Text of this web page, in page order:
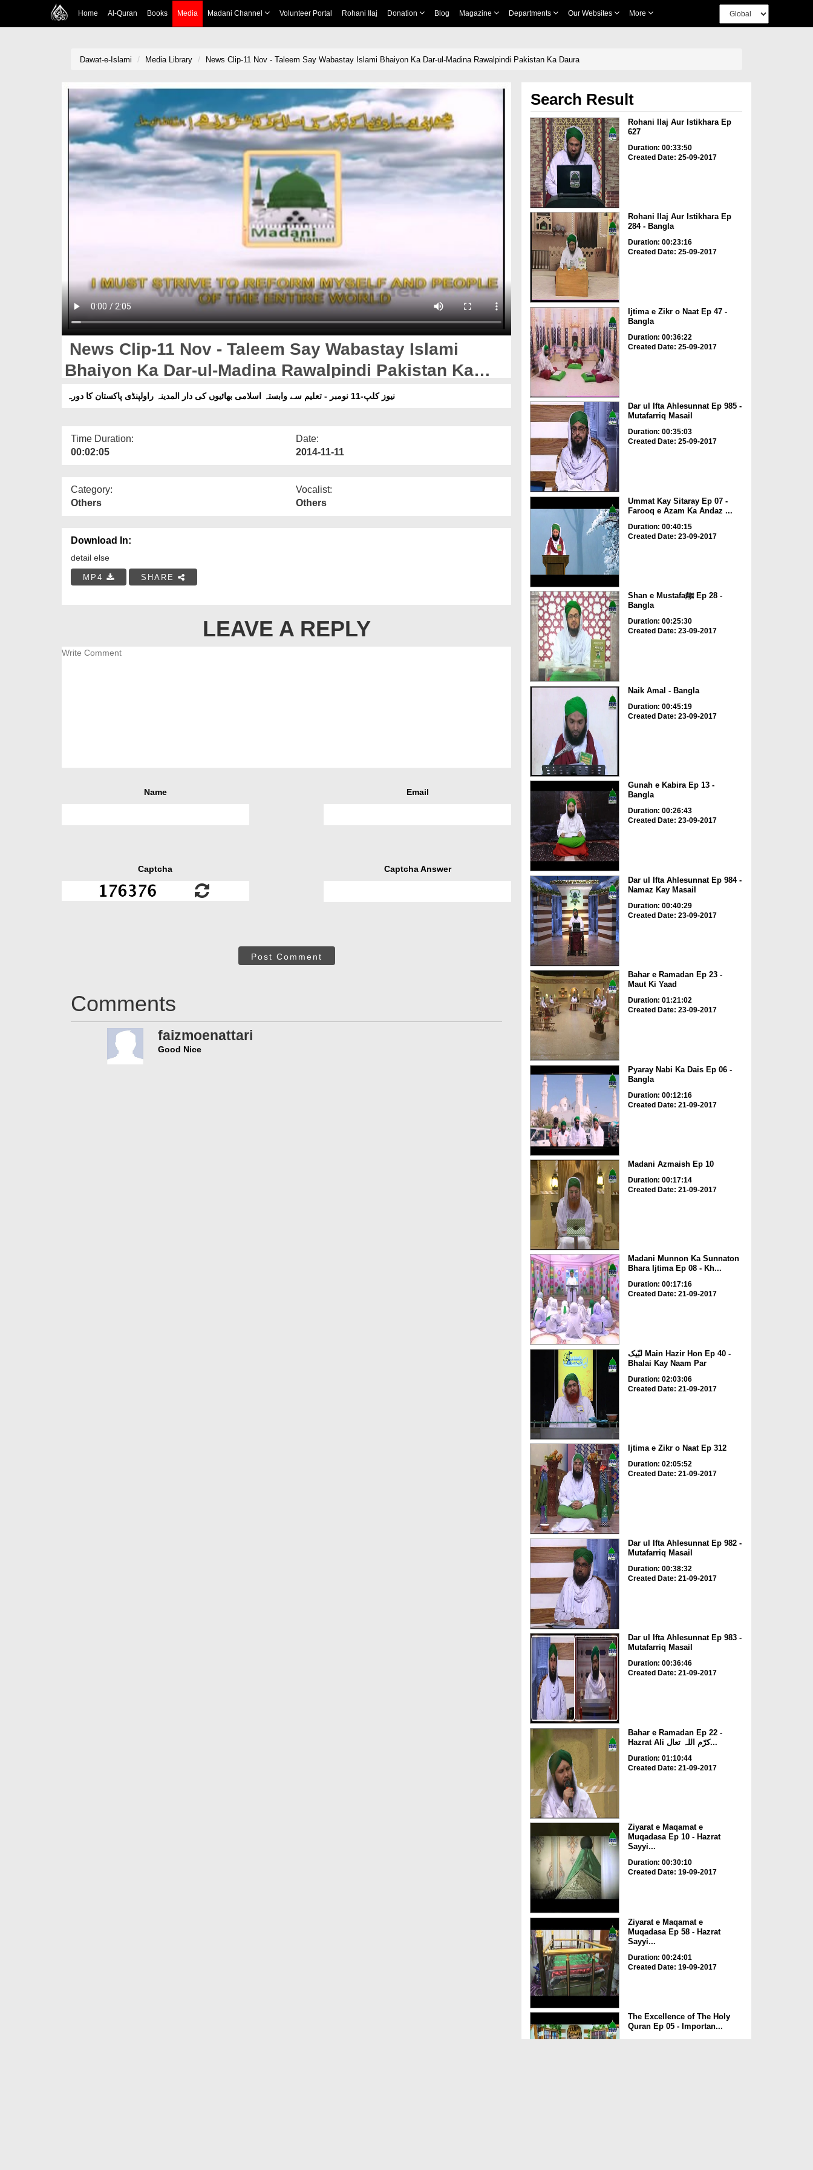
Home Al-Quran Books Media Madani Channel Volunteer Portal Rohani Ilaj Donation Blog Magazine Departments Our Websites More
Dawat-e-Islami Media Library News Clip-11 Nov - Taleem Say Wabastay Islami Bhaiyon Ka Dar-ul-Madina Rawalpindi Pakistan Ka Daura
News Clip-11 Nov - Taleem Say Wabastay Islami
Bhaiyon Ka Dar-ul-Madina Rawalpindi Pakistan Ka
Daura
نیوز کلپ-11 نومبر - تعلیم سے وابستہ اسلامی بھائیوں کی دار المدینہ راولپنڈی پاکستان کا دورہ
Time Duration:
00:02:05
Date:
2014-11-11
Category:
Others
Vocalist:
Others
Download In:
detail else
MP4 SHARE
LEAVE A REPLY
Name Email
Captcha Captcha Answer
Post Comment
Comments
faizmoenattari
Good Nice
Search Result
Rohani Ilaj Aur Istikhara Ep
627
Duration: 00:33:50
Created Date: 25-09-2017
Rohani Ilaj Aur Istikhara Ep
284 - Bangla
Duration: 00:23:16
Created Date: 25-09-2017
Ijtima e Zikr o Naat Ep 47 -
Bangla
Duration: 00:36:22
Created Date: 25-09-2017
Dar ul Ifta Ahlesunnat Ep 985 -
Mutafarriq Masail
Duration: 00:35:03
Created Date: 25-09-2017
Ummat Kay Sitaray Ep 07 -
Farooq e Azam Ka Andaz ...
Duration: 00:40:15
Created Date: 23-09-2017
Shan e Mustafaﷺ Ep 28 -
Bangla
Duration: 00:25:30
Created Date: 23-09-2017
Naik Amal - Bangla
Duration: 00:45:19
Created Date: 23-09-2017
Gunah e Kabira Ep 13 -
Bangla
Duration: 00:26:43
Created Date: 23-09-2017
Dar ul Ifta Ahlesunnat Ep 984 -
Namaz Kay Masail
Duration: 00:40:29
Created Date: 23-09-2017
Bahar e Ramadan Ep 23 -
Maut Ki Yaad
Duration: 01:21:02
Created Date: 23-09-2017
Pyaray Nabi Ka Dais Ep 06 -
Bangla
Duration: 00:12:16
Created Date: 21-09-2017
Madani Azmaish Ep 10
Duration: 00:17:14
Created Date: 21-09-2017
Madani Munnon Ka Sunnaton
Bhara Ijtima Ep 08 - Kh...
Duration: 00:17:16
Created Date: 21-09-2017
لبّیک Main Hazir Hon Ep 40 -
Bhalai Kay Naam Par
Duration: 02:03:06
Created Date: 21-09-2017
Ijtima e Zikr o Naat Ep 312
Duration: 02:05:52
Created Date: 21-09-2017
Dar ul Ifta Ahlesunnat Ep 982 -
Mutafarriq Masail
Duration: 00:38:32
Created Date: 21-09-2017
Dar ul Ifta Ahlesunnat Ep 983 -
Mutafarriq Masail
Duration: 00:36:46
Created Date: 21-09-2017
Bahar e Ramadan Ep 22 -
Hazrat Ali کرّم اللہ تعال...
Duration: 01:10:44
Created Date: 21-09-2017
Ziyarat e Maqamat e
Muqadasa Ep 10 - Hazrat
Sayyi...
Duration: 00:30:10
Created Date: 19-09-2017
Ziyarat e Maqamat e
Muqadasa Ep 58 - Hazrat
Sayyi...
Duration: 00:24:01
Created Date: 19-09-2017
The Excellence of The Holy
Quran Ep 05 - Importan...